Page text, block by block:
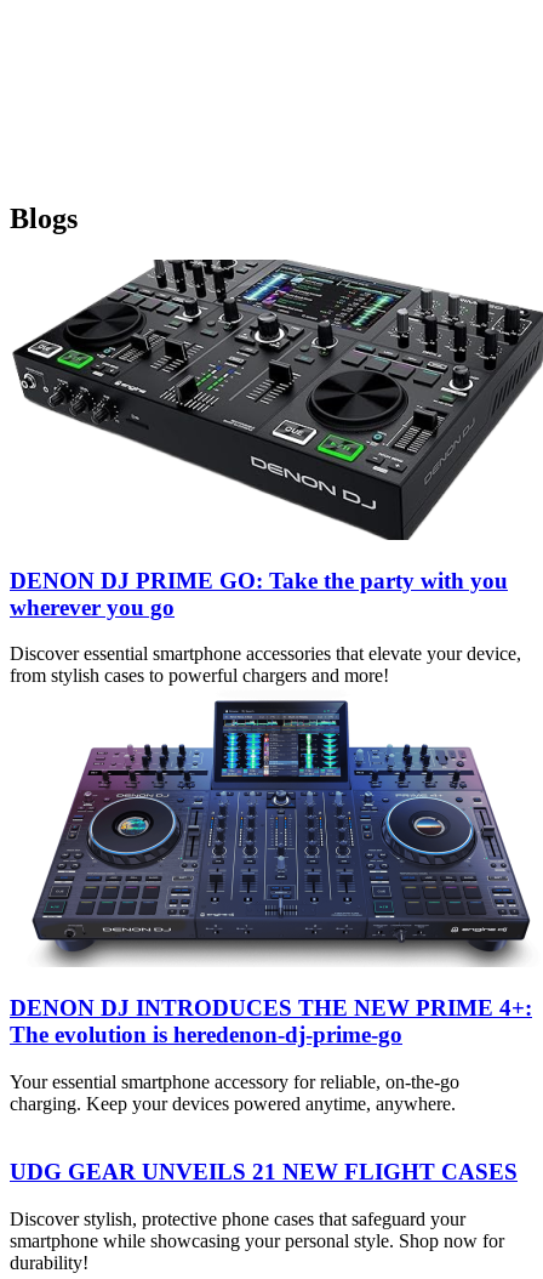
Blogs
DENON DJ PRIME GO: Take the party with you
wherever you go
Discover essential smartphone accessories that elevate your device,
from stylish cases to powerful chargers and more!
DENON DJ INTRODUCES THE NEW PRIME 4+:
The evolution is heredenon-dj-prime-go
Your essential smartphone accessory for reliable, on-the-go
charging. Keep your devices powered anytime, anywhere.
UDG GEAR UNVEILS 21 NEW FLIGHT CASES
Discover stylish, protective phone cases that safeguard your
smartphone while showcasing your personal style. Shop now for
durability!